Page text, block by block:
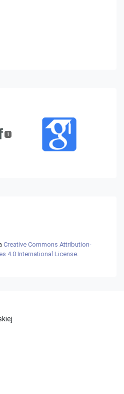
1
Creative Commons Attribution-
4.0 International License.